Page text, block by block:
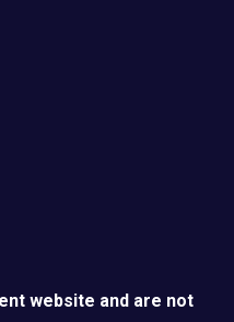
website and are not